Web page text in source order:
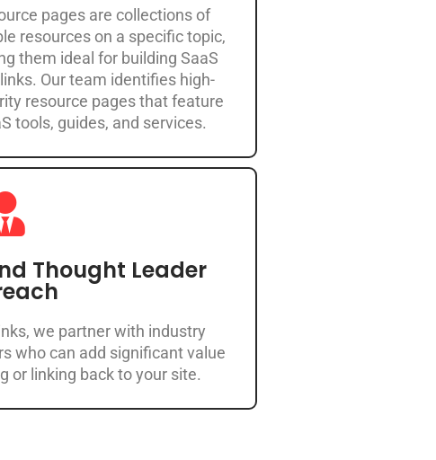
pages are collections of
resources on a specific topic,
them ideal for building SaaS
Our team identifies high-
resource pages that feature
tools, guides, and services.
Thought Leader
we partner with industry
who can add significant value
or linking back to your site.